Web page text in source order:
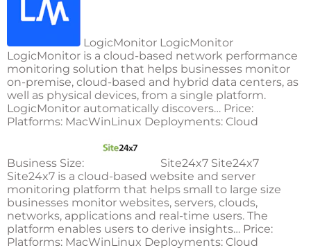
LogicMonitor LogicMonitor
LogicMonitor is a cloud-based network performance
monitoring solution that helps businesses monitor
on-premise, cloud-based and hybrid data centers, as
well as physical devices, from a single platform.
LogicMonitor automatically discovers… Price:
Platforms: MacWinLinux Deployments: Cloud
Business Size:
Site24x7 Site24x7
Site24x7 is a cloud-based website and server
monitoring platform that helps small to large size
businesses monitor websites, servers, clouds,
networks, applications and real-time users. The
platform enables users to derive insights… Price:
Platforms: MacWinLinux Deployments: Cloud